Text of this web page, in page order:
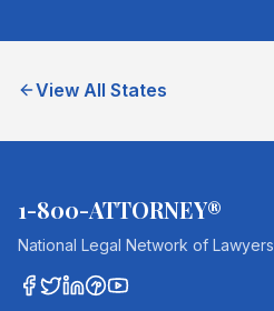
View All States
1-800-ATTORNEY®
National Legal Network of Lawyers